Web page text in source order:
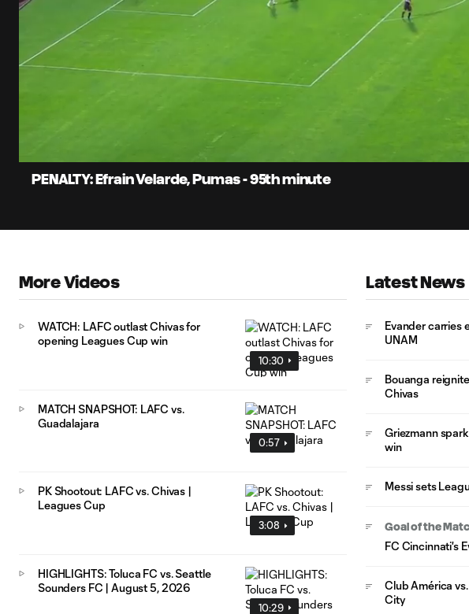
PENALTY: Efrain Velarde, Pumas - 95th minute
More Videos
10:30
WATCH: LAFC outlast Chivas for
opening Leagues Cup win
0:57
MATCH SNAPSHOT: LAFC vs.
Guadalajara
3:08
PK Shootout: LAFC vs. Chivas |
Leagues Cup
10:29
HIGHLIGHTS: Toluca FC vs. Seattle
Sounders FC | August 5, 2026
Latest News
Evander carries
UNAM
Bouanga
Chivas
Griezmann
win
Messi sets
Goal of the
FC Cincinnati's
Club América
City